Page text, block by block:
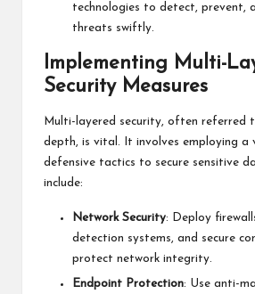
technologies to detect, prevent,
threats swiftly.
Implementing Multi-
Security Measures
Multi-layered security, often referred
depth, is vital. It involves employing a
defensive tactics to secure sensitive
include:
Network Security: Deploy
detection systems, and secure
protect network integrity.
Endpoint Protection: Use anti-